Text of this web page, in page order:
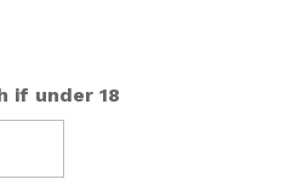
if under 18